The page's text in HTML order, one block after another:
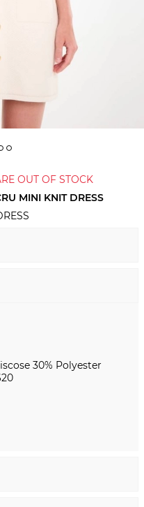
OUT OF STOCK
MINI KNIT DRESS
30% Polyester